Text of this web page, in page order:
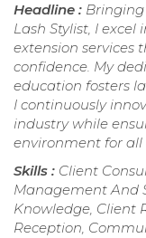
Headline : Bringing
Lash Stylist, I
extension services
confidence. My
education fosters
I continuously
industry while
environment for all
Skills : Client
Management And
Knowledge, Client
Reception,